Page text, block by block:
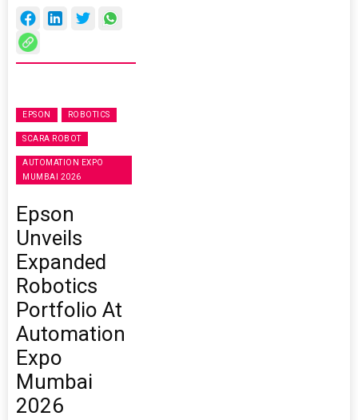
EPSON ROBOTICS
SCARA ROBOT
AUTOMATION EXPO
MUMBAI 2026
Epson
Unveils
Expanded
Robotics
Portfolio At
Automation
Expo
Mumbai
2026